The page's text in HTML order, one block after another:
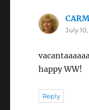
July
happy WW!
Reply